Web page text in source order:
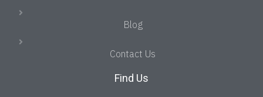
Blog
Contact Us
Find Us